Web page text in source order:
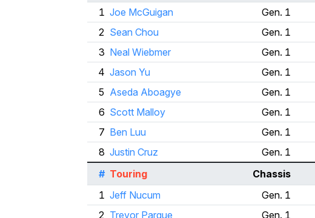
1 Joe McGuigan Gen. 1
2 Sean Chou Gen. 1
3 Neal Wiebmer Gen. 1
4 Jason Yu Gen. 1
5 Aseda Aboagye Gen. 1
6 Scott Malloy Gen. 1
7 Ben Luu Gen. 1
8 Justin Cruz Gen. 1
# Touring Chassis
1 Jeff Nucum Gen. 1
2 Trevor Parque Gen. 1